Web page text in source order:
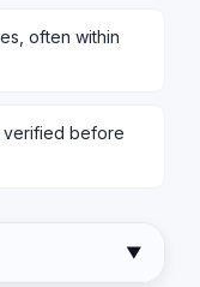
often within
verified before
▼